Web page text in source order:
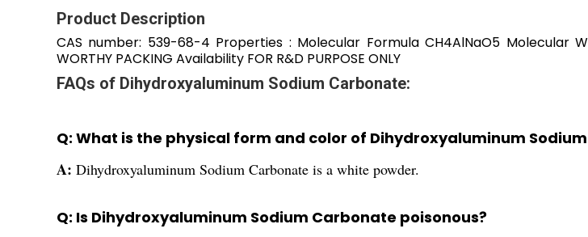
Product Description
CAS number: 539-68-4 Properties : Molecular Formula CH4AlNaO5 Molecular
WORTHY PACKING Availability FOR R&D PURPOSE ONLY
FAQs of Dihydroxyaluminum Sodium Carbonate:
Q: What is the physical form and color of Dihydroxyaluminum
A: Dihydroxyaluminum Sodium Carbonate is a white powder.
Q: Is Dihydroxyaluminum Sodium Carbonate poisonous?